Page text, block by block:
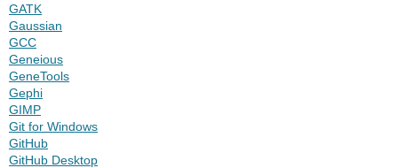
GATK
Gaussian
GCC
Geneious
GeneTools
Gephi
GIMP
Git for Windows
GitHub
GitHub Desktop